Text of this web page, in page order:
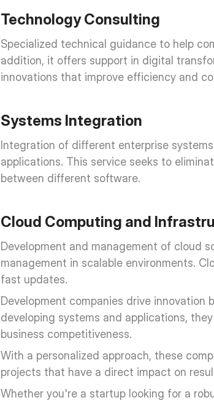
Technology Consulting
Specialized technical guidance to help
addition, it offers support in digital
innovations that improve efficiency and
Systems Integration
Integration of different enterprise
applications. This service seeks to
between different software.
Cloud Computing and
Development and management of cloud
management in scalable environments.
fast updates.
Development companies drive
developing systems and applications,
business competitiveness.
With a personalized approach, these
projects that have a direct impact on
Whether you're a startup looking for a